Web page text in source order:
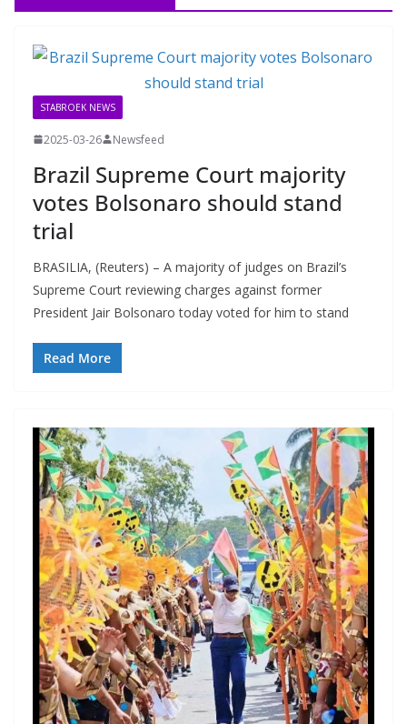
STABROEK NEWS
2025-03-26 Newsfeed
Brazil Supreme Court majority
votes Bolsonaro should stand
trial
BRASILIA, (Reuters) – A majority of judges on Brazil’s
Supreme Court reviewing charges against former
President Jair Bolsonaro today voted for him to stand
Read More